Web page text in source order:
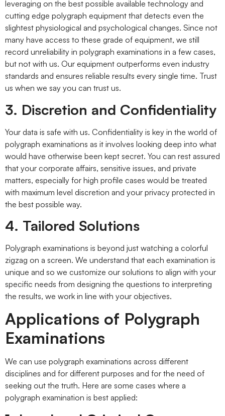
leveraging on the best possible available technology and
cutting edge polygraph equipment that detects even the
slightest physiological and psychological changes. Since not
many have access to these grade of equipment, we still
record unreliability in polygraph examinations in a few cases,
but not with us. Our equipment outperforms even industry
standards and ensures reliable results every single time. Trust
us when we say you can trust us.
3. Discretion and Confidentiality
Your data is safe with us. Confidentiality is key in the world of
polygraph examinations as it involves looking deep into what
would have otherwise been kept secret. You can rest assured
that your corporate affairs, sensitive issues, and private
matters, especially for high profile cases would be treated
with maximum level discretion and your privacy protected in
the best possible way.
4. Tailored Solutions
Polygraph examinations is beyond just watching a colorful
zigzag on a screen. We understand that each examination is
unique and so we customize our solutions to align with your
specific needs from designing the questions to interpreting
the results, we work in line with your objectives.
Applications of Polygraph
Examinations
We can use polygraph examinations across different
disciplines and for different purposes and for the need of
seeking out the truth. Here are some cases where a
polygraph examination is best applied: